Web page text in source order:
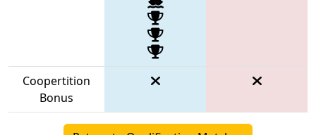
Coopertition
Bonus